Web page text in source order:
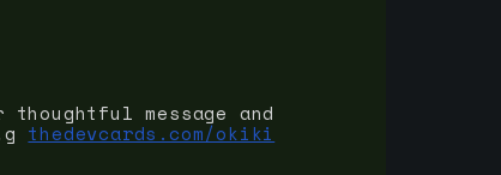
message and
thedevcards.com/okiki